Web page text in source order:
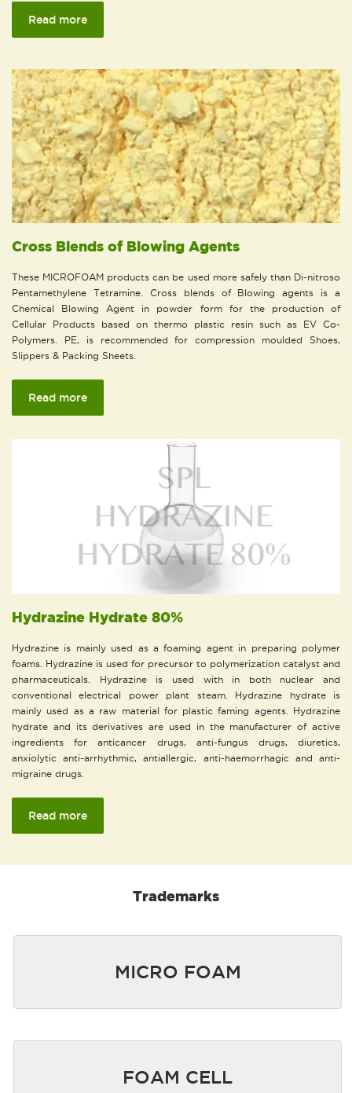
Read more
Cross Blends of Blowing Agents
These MICROFOAM products can be used more safely than Di-nitroso
Pentamethylene Tetramine. Cross blends of Blowing agents is a
Chemical Blowing Agent in powder form for the production of
Cellular Products based on thermo plastic resin such as EV Co-
Polymers. PE, is recommended for compression moulded Shoes,
Slippers & Packing Sheets.
Read more
Hydrazine Hydrate 80%
Hydrazine is mainly used as a foaming agent in preparing polymer
foams. Hydrazine is used for precursor to polymerization catalyst and
pharmaceuticals. Hydrazine is used with in both nuclear and
conventional electrical power plant steam. Hydrazine hydrate is
mainly used as a raw material for plastic faming agents. Hydrazine
hydrate and its derivatives are used in the manufacturer of active
ingredients for anticancer drugs, anti-fungus drugs, diuretics,
anxiolytic anti-arrhythmic, antiallergic, anti-haemorrhagic and anti-
migraine drugs.
Read more
Trademarks
MICRO FOAM
FOAM CELL